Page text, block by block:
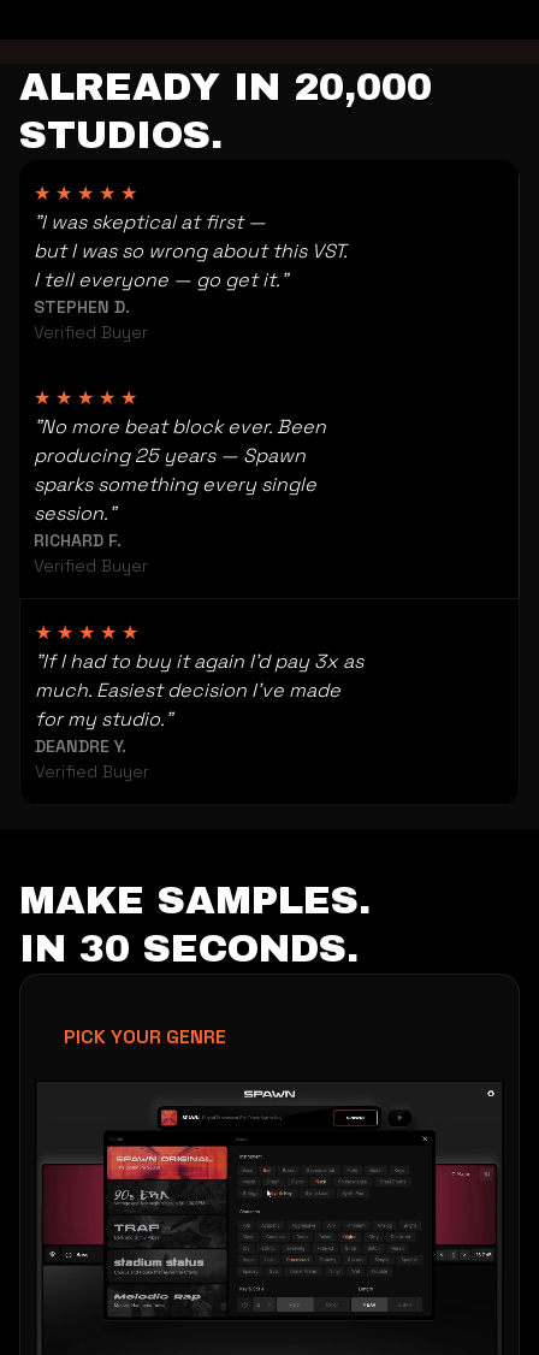
ALREADY IN 20,000
STUDIOS.
★★★★★
"I was skeptical at first —
but I was so wrong about this VST.
I tell everyone — go get it."
STEPHEN D.
Verified Buyer
★★★★★
"No more beat block ever. Been
producing 25 years — Spawn
sparks something every single
session."
RICHARD F.
Verified Buyer
★★★★★
"If I had to buy it again I'd pay 3x as
much. Easiest decision I've made
for my studio."
DEANDRE Y.
Verified Buyer
MAKE SAMPLES.
IN 30 SECONDS.
PICK YOUR GENRE